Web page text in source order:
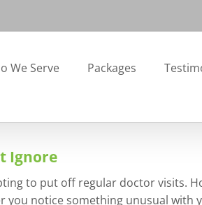
We Serve Packages
Ignore
to put off regular doctor visits.
notice something unusual